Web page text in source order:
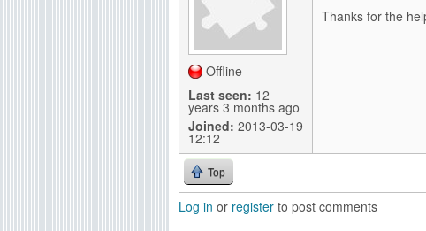
Offline
Last seen: 12
years 3 months ago
Joined: 2013-03-19
12:12
Thanks for the
Top
Log in or register to post comments